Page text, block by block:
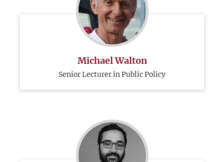
Michael Walton
Senior Lecturer in Public Policy